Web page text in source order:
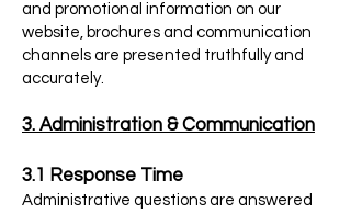
and promotional information on our
website, brochures and communication
channels are presented truthfully and
accurately.
3. Administration & Communication
3.1 Response Time
Administrative questions are answered